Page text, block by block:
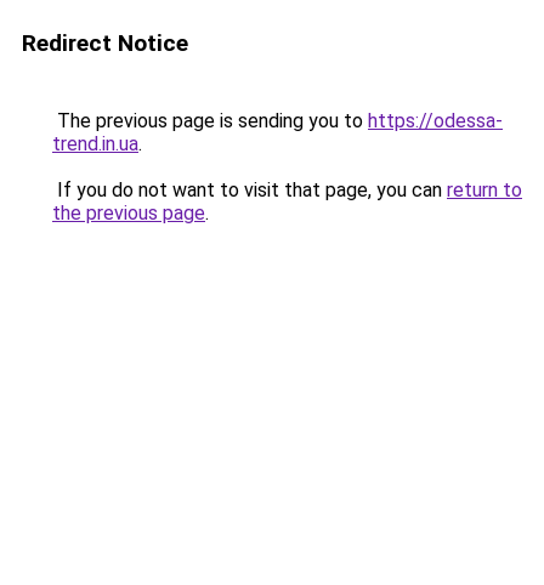
Redirect Notice
The previous page is sending you to https://odessa-
trend.in.ua.
If you do not want to visit that page, you can return to
the previous page.